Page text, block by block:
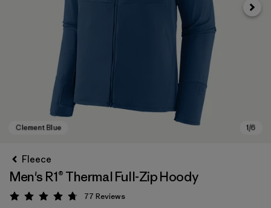
Next
Fleece
Men's R1® Thermal Full-Zip Hoody
Rating: 4.8 / 5
77 Reviews